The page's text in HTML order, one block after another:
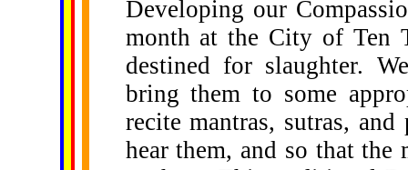
Developing our
month at the City of Ten
destined for slaughter.
bring them to some
recite mantras, sutras,
hear them, and so that